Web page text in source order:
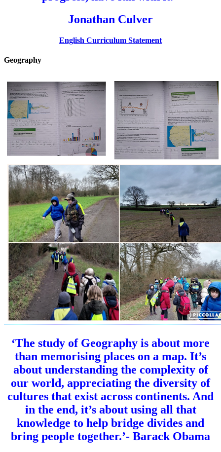
Jonathan Culver
English Curriculum Statement
Geography
‘The study of Geography is about more
than memorising places on a map. It’s
about understanding the complexity of
our world, appreciating the diversity of
cultures that exist across continents. And
in the end, it’s about using all that
knowledge to help bridge divides and
bring people together.’- Barack Obama